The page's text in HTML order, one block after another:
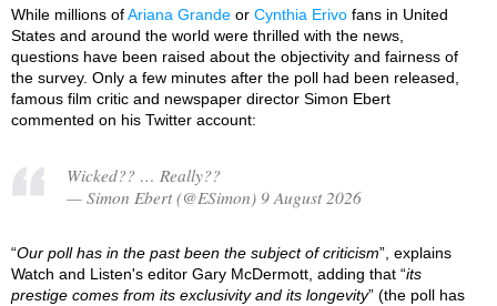
While millions ofAriana Grande or Cynthia Erivo fans in United
States and around the world were thrilled with the news,
questions have been raised about the objectivity and fairness of
the survey. Only a few minutes after the poll had been released,
famous film critic and newspaper director Simon Ebert
commented on his Twitter account:
Wicked?? … Really??
— Simon Ebert (@ESimon) 9 August 2026
“Our poll has in the past been the subject of criticism”, explains
Watch and Listen's editor Gary McDermott, adding that “its
prestige comes from its exclusivity and its longevity” (the poll has